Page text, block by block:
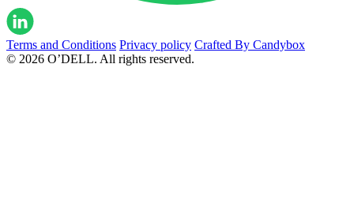
Terms and Conditions Privacy policy Crafted By Candybox
© 2026 O’DELL. All rights reserved.